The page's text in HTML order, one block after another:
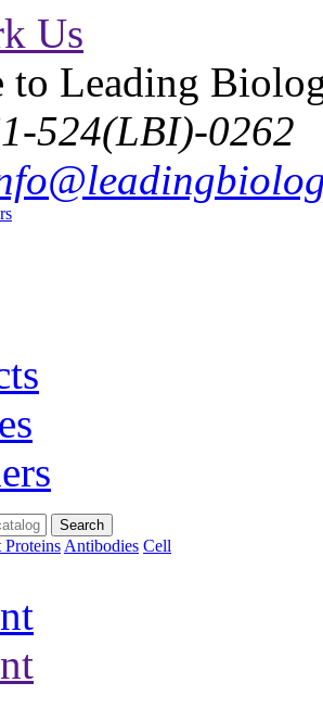
Us
to Leading
524(LBI)-0262
Proteins Antibodies Cell